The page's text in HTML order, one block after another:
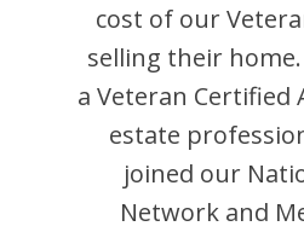
cost of our
selling their home.
a Veteran Certified
estate
joined our
Network and